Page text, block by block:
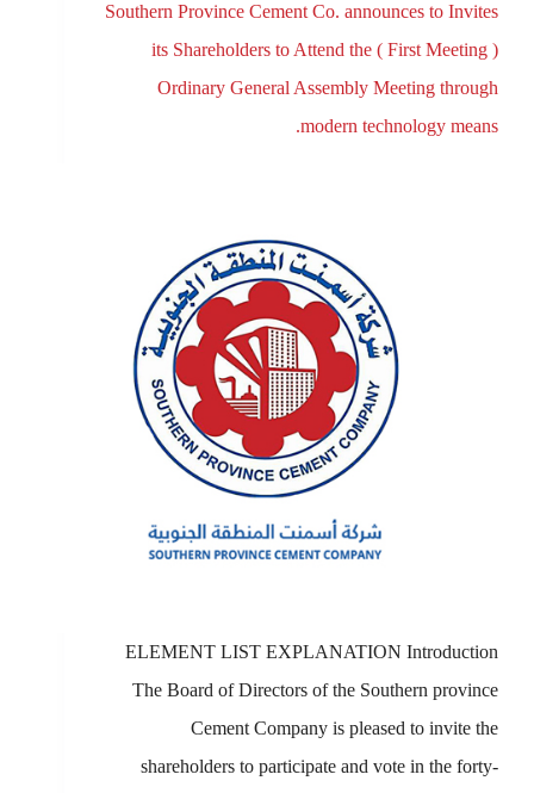
Southern Province Cement Co. announces to Invites
its Shareholders to Attend the ( First Meeting )
Ordinary General Assembly Meeting through
modern technology means.
ELEMENT LIST EXPLANATION Introduction
The Board of Directors of the Southern province
Cement Company is pleased to invite the
shareholders to participate and vote in the forty-